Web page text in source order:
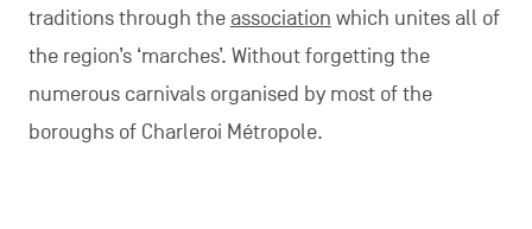
traditions through the association which unites all of
the region’s ‘marches’. Without forgetting the
numerous carnivals organised by most of the
boroughs of Charleroi Métropole.